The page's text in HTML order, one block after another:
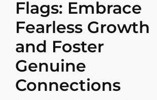
Flags: Embrace
Fearless Growth
and Foster
Genuine
Connections